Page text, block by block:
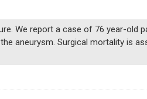
We report a case of 76 year-old
aneurysm. Surgical mortality is